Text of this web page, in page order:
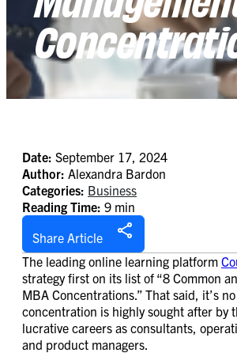
Date: September 17, 2024
Author: Alexandra Bardon
Categories: Business
Reading Time: 9 min
Share Article
The leading online learning platform
strategy first on its list of “8 Common
MBA Concentrations.” That said, it’s
concentration is highly sought after by
lucrative careers as consultants,
and product managers.